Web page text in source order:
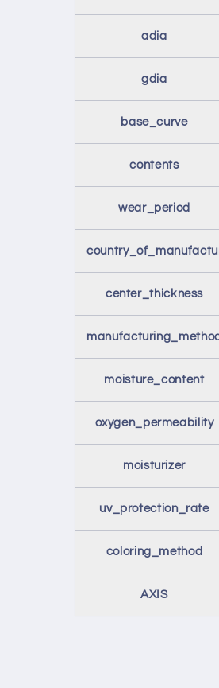
adia
gdia
base_curve
contents
wear_period
center_thickness
manufacturing_method
moisture_content
oxygen_permeability
moisturizer
uv_protection_rate
coloring_method
AXIS